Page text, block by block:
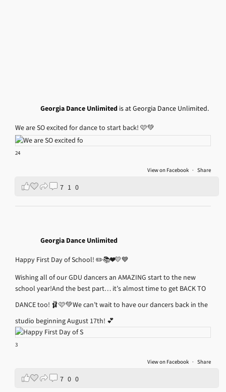
Georgia Dance Unlimited is at Georgia Dance Unlimited.
We are SO excited for dance to start back! 🩷💚
24
View on Facebook · Share
7 1 0
Georgia Dance Unlimited
Happy First Day of School! ✏️📚❤️💛💙
Wishing all of our GDU dancers an AMAZING start to the new
school year!And the best part… it’s almost time to get BACK TO
DANCE too! 🩰🩷💚We can’t wait to have our dancers back in the
studio beginning August 17th! 💕
3
View on Facebook · Share
7 0 0